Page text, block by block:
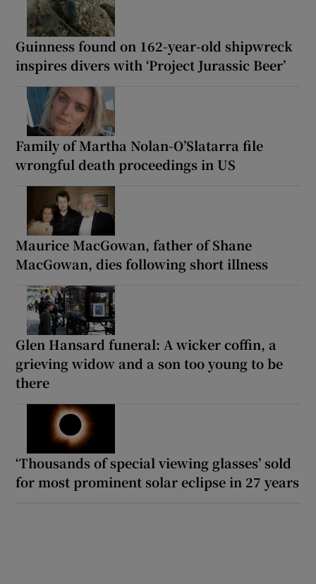
Guinness found on 162-year-old shipwreck
inspires divers with ‘Project Jurassic Beer’
Family of Martha Nolan-O’Slatarra file
wrongful death proceedings in US
Maurice MacGowan, father of Shane
MacGowan, dies following short illness
Glen Hansard funeral: A wicker coffin, a
grieving widow and a son too young to be
there
‘Thousands of special viewing glasses’ sold
for most prominent solar eclipse in 27 years